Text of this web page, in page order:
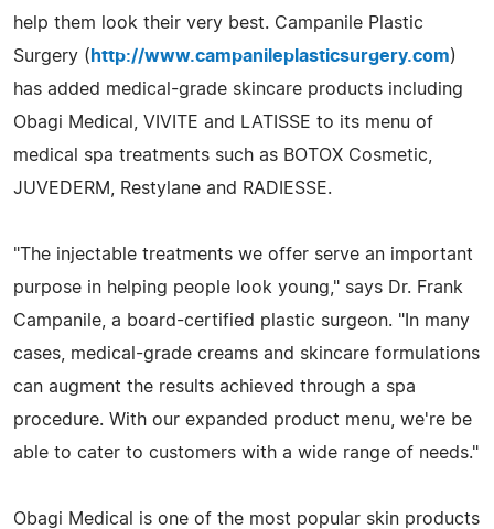
help them look their very best. Campanile Plastic
Surgery ( http://www.campanileplasticsurgery.com)
has added medical-grade skincare products including
Obagi Medical, VIVITE and LATISSE to its menu of
medical spa treatments such as BOTOX Cosmetic,
JUVEDERM, Restylane and RADIESSE.
"The injectable treatments we offer serve an important
purpose in helping people look young," says Dr. Frank
Campanile, a board-certified plastic surgeon. "In many
cases, medical-grade creams and skincare formulations
can augment the results achieved through a spa
procedure. With our expanded product menu, we're be
able to cater to customers with a wide range of needs."
Obagi Medical is one of the most popular skin products